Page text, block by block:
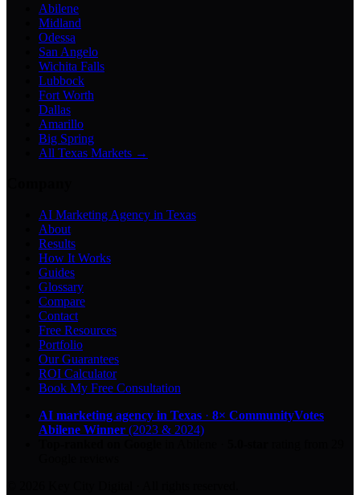
Abilene
Midland
Odessa
San Angelo
Wichita Falls
Lubbock
Fort Worth
Dallas
Amarillo
Big Spring
All Texas Markets →
AI Marketing Agency in Texas
About
Results
How It Works
Guides
Glossary
Compare
Contact
Free Resources
Portfolio
Our Guarantees
ROI Calculator
Book My Free Consultation
AI marketing agency in Texas · 8× CommunityVotes
Abilene Winner (2023 & 2024)